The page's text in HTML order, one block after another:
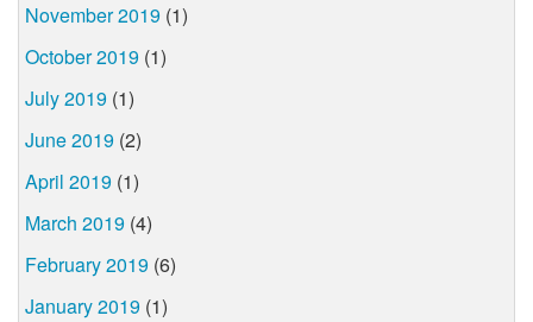
November 2019 (1)
October 2019 (1)
July 2019 (1)
June 2019 (2)
April 2019 (1)
March 2019 (4)
February 2019 (6)
January 2019 (1)